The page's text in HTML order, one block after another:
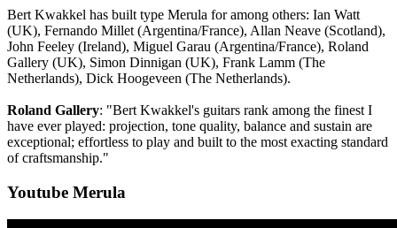
Bert Kwakkel has built type Merula for among others: Ian Watt
(UK), Fernando Millet (Argentina/France), Allan Neave (Scotland),
John Feeley (Ireland), Miguel Garau (Argentina/France), Roland
Gallery (UK), Simon Dinnigan (UK), Frank Lamm (The
Netherlands), Dick Hoogeveen (The Netherlands).
Roland Gallery: "Bert Kwakkel's guitars rank among the finest I
have ever played: projection, tone quality, balance and sustain are
exceptional; effortless to play and built to the most exacting standard
of craftsmanship."
Youtube Merula